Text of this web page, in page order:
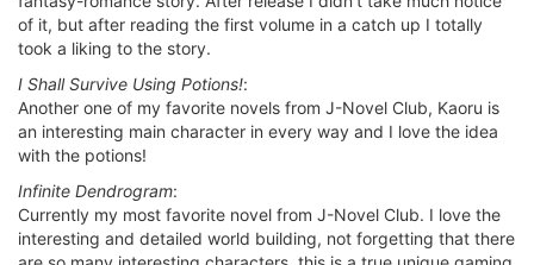
of it, but after reading the first volume in a catch up I totally
took a liking to the story.
I Shall Survive Using Potions!:
Another one of my favorite novels from J-Novel Club, Kaoru is
an interesting main character in every way and I love the idea
with the potions!
Infinite Dendrogram:
Currently my most favorite novel from J-Novel Club. I love the
interesting and detailed world building, not forgetting that there